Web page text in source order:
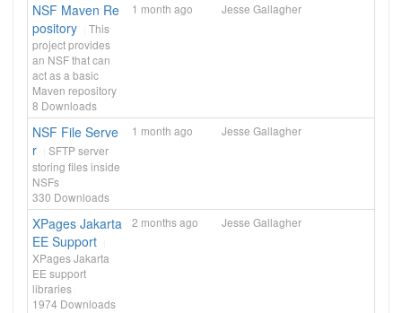
NSF Maven Re
pository
This
project provides
an NSF that can
act as a basic
Maven repository
8 Downloads
1 month ago Jesse Gallagher
NSF File Serve
r
SFTP server
storing files inside
NSFs
330 Downloads
1 month ago Jesse Gallagher
XPages Jakarta
EE Support
XPages Jakarta
EE support
libraries
1974 Downloads
2 months ago Jesse Gallagher